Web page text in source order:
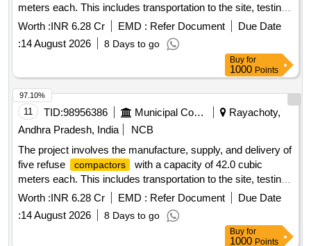
meters each. This includes transportation to the site, testing,
commissioning, and operation and maintenance for a period
of two years. The work also covers loading, unloading, fuel
charges, crew charges, and all necessary repairs for the
to be used by various municipal corporations
and municipalities in Andhra Pradesh. Refuse Compactor ,
42.0 Cum capacity
Worth :INR 6.28 Cr EMD : Refer Document
Due Date
:14 August 2026 8 Days to go
Buy for
1000 Points
11 TID:98956386 Municipal Corporations
Rayachoty,
Andhra Pradesh, India
NCB
The project involves the manufacture, supply, and delivery of
five refuse
compactors
with a capacity of 42.0 cubic
meters each. This includes transportation to the site, testing,
commissioning, and the operation and maintenance of the
compactors
for a period of two years. The scope also
covers loading, unloading, fuel charges, crew charges, and
to be utilized by
Worth :INR 6.28 Cr EMD : Refer Document
Due Date
:14 August 2026 8 Days to go
97.10%
Buy for
1000 Points